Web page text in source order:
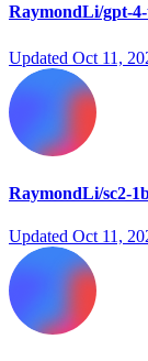
RaymondLi/gpt-
Updated Oct 11,
RaymondLi/sc2-
Updated Oct 11,